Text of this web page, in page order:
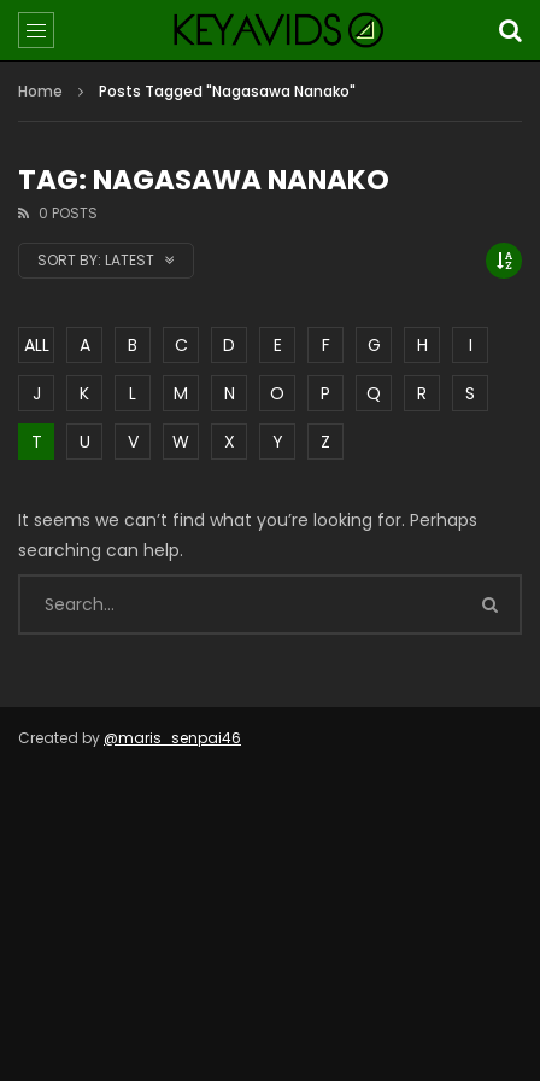
Home Posts Tagged "Nagasawa Nanako"
TAG: NAGASAWA NANAKO
0 POSTS
SORT BY: LATEST
ALL A B C D E F G H
I
J
K L M N O P Q R
S
T
U V W X Y Z
It seems we can’t find what you’re looking for. Perhaps
searching can help.
Created by @maris_senpai46